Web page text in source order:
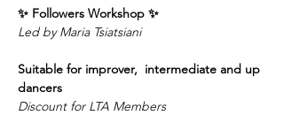
✨ Followers Workshop ✨
Led by Maria Tsiatsiani
Suitable for improver,  intermediate and up
dancers
Discount for LTA Members